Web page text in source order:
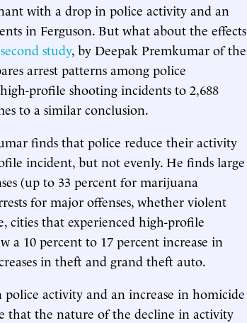
with a drop in police activity and an
in Ferguson. But what about the effects
study, by Deepak Premkumar of the
arrest patterns among police
profile shooting incidents to 2,688
to a similar conclusion.
finds that police reduce their activity
incident, but not evenly. He finds large
(up to 33 percent for marijuana
for major offenses, whether violent
cities that experienced high-profile
a 10 percent to 17 percent increase in
in theft and grand theft auto.
activity and an increase in homicide
that the nature of the decline in activity